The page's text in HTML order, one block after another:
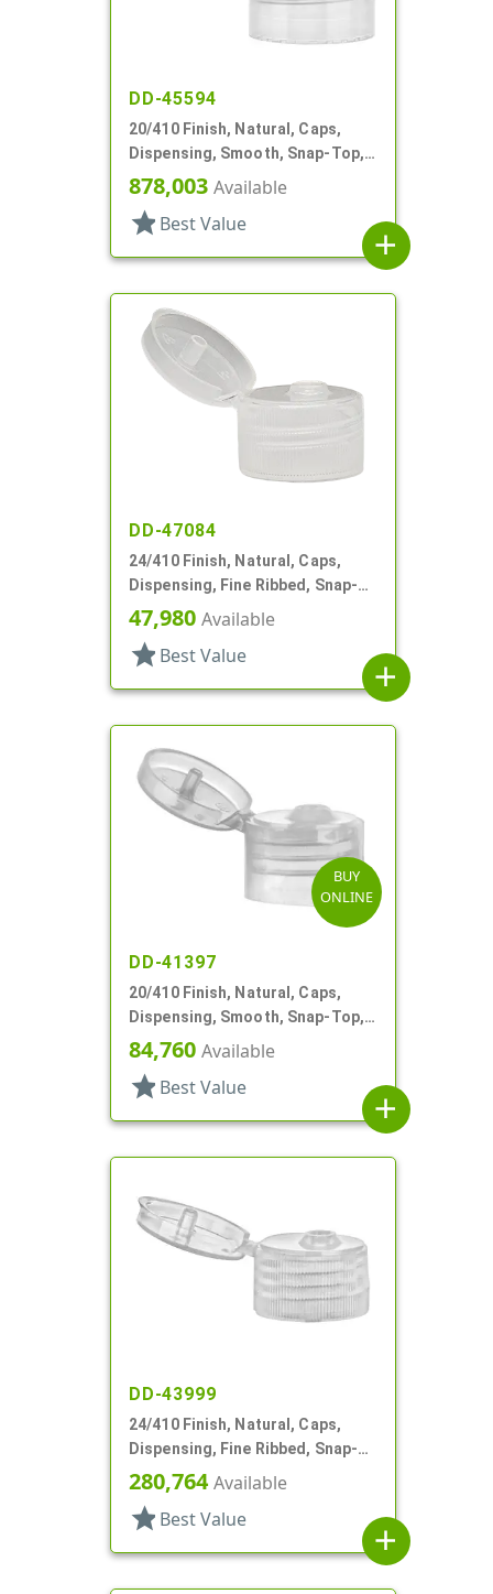
DD-45594
20/410 Finish, Natural, Caps,
Dispensing, Smooth, Snap-Top,
.151" Orf
878,003 Available
star Best Value
add
DD-47084
24/410 Finish, Natural, Caps,
Dispensing, Fine Ribbed, Snap-
Top, .150" Orf
47,980 Available
star Best Value
add
BUY
ONLINE
DD-41397
20/410 Finish, Natural, Caps,
Dispensing, Smooth, Snap-Top,
.112" Orf, Valve Seal
84,760 Available
star Best Value
add
DD-43999
24/410 Finish, Natural, Caps,
Dispensing, Fine Ribbed, Snap-
Top, .155" Orf
280,764Available
star Best Value
add